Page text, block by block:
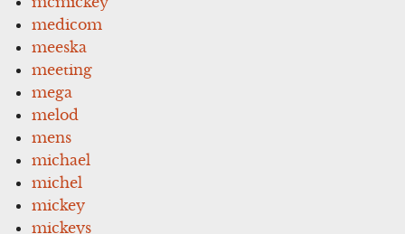
medicom
meeska
meeting
mega
melod
mens
michael
michel
mickey
mickeys